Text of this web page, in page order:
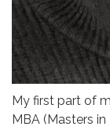
My first part of
MBA (Masters